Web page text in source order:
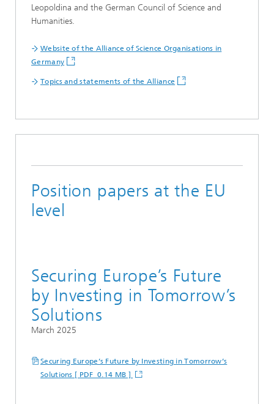
Leopoldina and the German Council of Science and
Humanities.
Website of the Alliance of Science Organisations in
Germany
Topics and statements of the Alliance
Position papers at the EU
level
Securing Europe’s Future
by Investing in Tomorrow’s
Solutions
March 2025
Securing Europe’s Future by Investing in Tomorrow’s
Solutions [ PDF 0.14 MB ]